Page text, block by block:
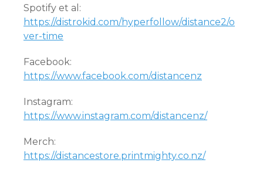
Spotify et al:
https://distrokid.com/hyperfollow/distance2/o
ver-time
Facebook:
https://www.facebook.com/distancenz
Instagram:
https://www.instagram.com/distancenz/
Merch:
https://distancestore.printmighty.co.nz/